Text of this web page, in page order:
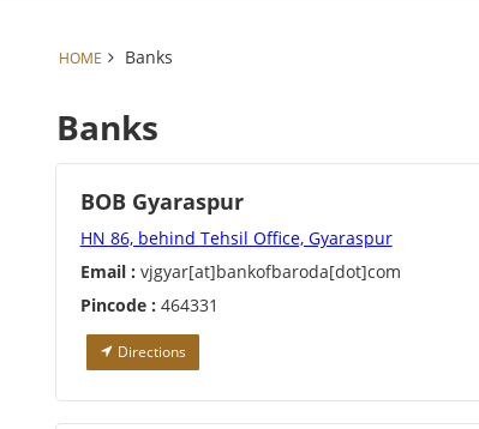
HOME Banks
Banks
BOB Gyaraspur
HN 86, behind Tehsil Office, Gyaraspur
Email : vjgyar[at]bankofbaroda[dot]com
Pincode : 464331
Directions